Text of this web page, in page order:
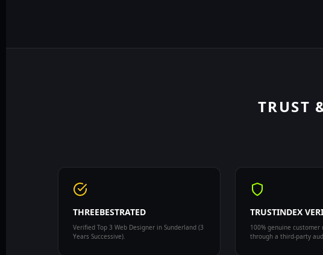
TRUST
THREEBESTRATED
Verified Top 3 Web Designer in Sunderland (3
Years Successive).
TRUSTINDEX
100% genuine customer
through a third-party